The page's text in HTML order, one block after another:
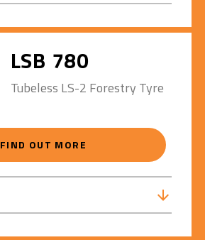
LSB 780
Tubeless LS-2 Forestry Tyre
FIND OUT MORE